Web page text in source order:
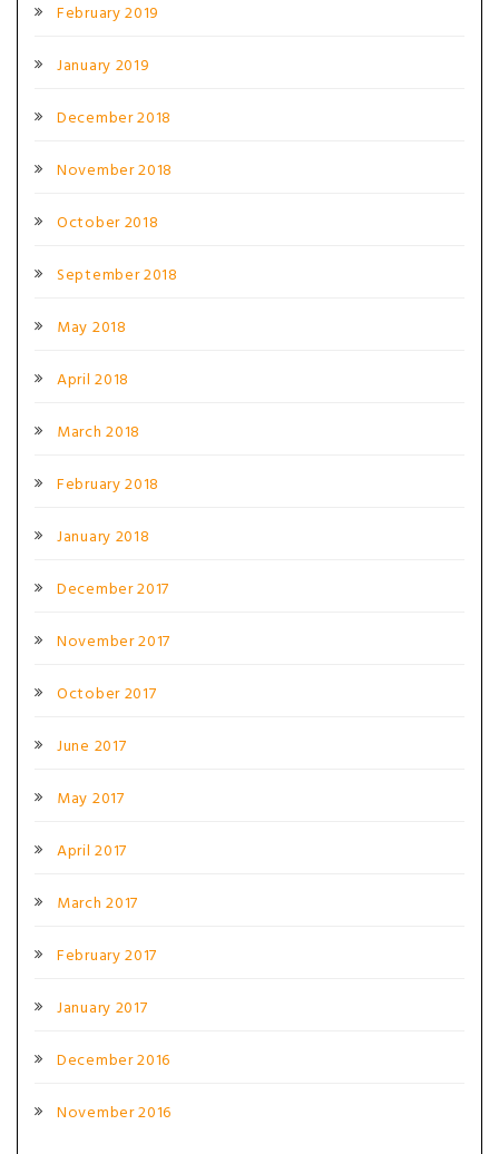
February 2019
January 2019
December 2018
November 2018
October 2018
September 2018
May 2018
April 2018
March 2018
February 2018
January 2018
December 2017
November 2017
October 2017
June 2017
May 2017
April 2017
March 2017
February 2017
January 2017
December 2016
November 2016